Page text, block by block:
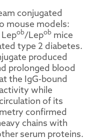
conjugated
mouse models:
ob/Lepob mice
type 2 diabetes.
produced
prolonged blood
the IgG-bound
while
of its
confirmed
chains with
serum proteins.